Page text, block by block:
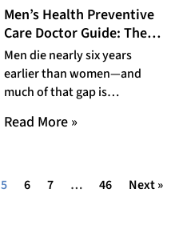
Men’s Health Preventive
Care Doctor Guide: The
Age-by-Age Screening
Roadmap Every Man
Needs in 2026
Men die nearly six years
earlier than women—and
much of that gap is
health preventive care doctor
Read More »
5 6 7 … 46 Next »